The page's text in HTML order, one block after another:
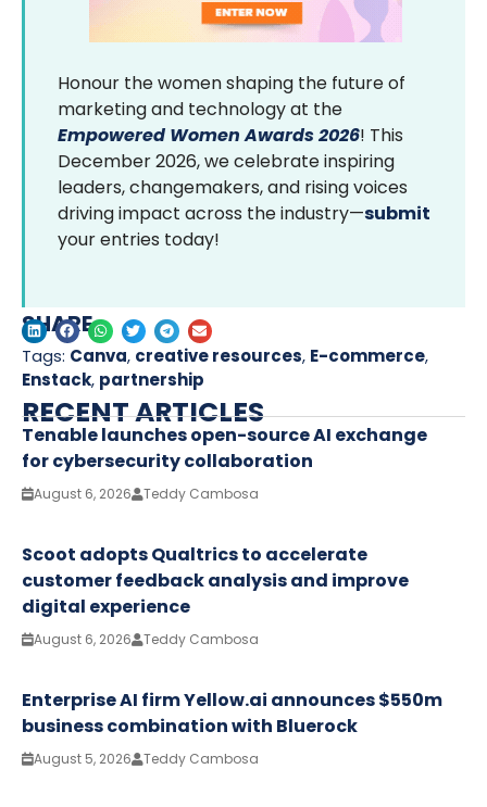
Honour the women shaping the future of
marketing and technology at the
Empowered Women Awards 2026! This
December 2026, we celebrate inspiring
leaders, changemakers, and rising voices
driving impact across the industry—submit
your entries today!
SHARE
Tags: Canva, creative resources, E-commerce,
Enstack, partnership
RECENT ARTICLES
Tenable launches open-source AI exchange
for cybersecurity collaboration
August 6, 2026 Teddy Cambosa
Scoot adopts Qualtrics to accelerate
customer feedback analysis and improve
digital experience
August 6, 2026 Teddy Cambosa
Enterprise AI firm Yellow.ai announces $550m
business combination with Bluerock
August 5, 2026 Teddy Cambosa